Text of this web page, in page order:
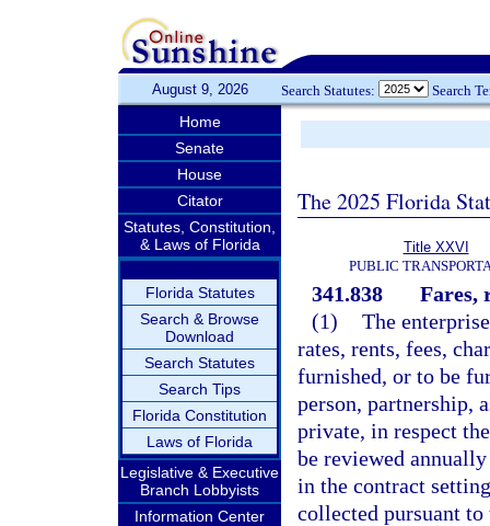
August 9, 2026 Search Statutes: Search
Home
Senate
House
Citator
Statutes, Constitution,
& Laws of Florida
Florida Statutes
Search & Browse
Download
Search Statutes
Search Tips
Florida Constitution
Laws of Florida
Legislative & Executive
Branch Lobbyists
Information Center
The 2025 Florida
Title XXVI
PUBLIC
341.838
Fares,
(1) The
rates, rents, fees,
furnished, or to be
person, partnership,
private, in respect
be reviewed
in the contract
collected pursuant